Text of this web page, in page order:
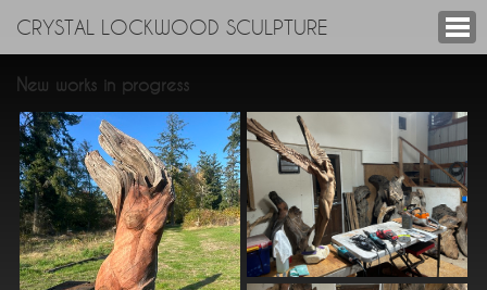
CRYSTAL LOCKWOOD SCULPTURE
New works in progress